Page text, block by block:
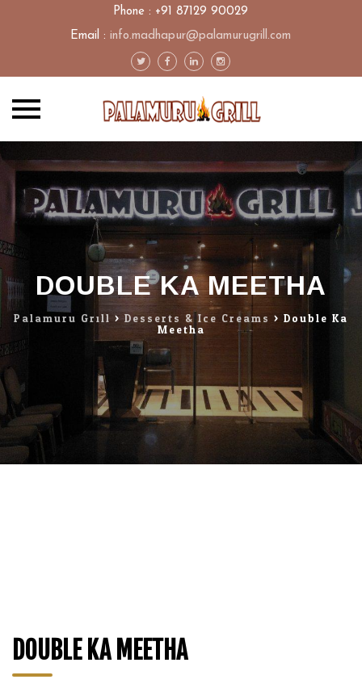
Phone : +91 87129 90029
Email : info.madhapur@palamurugrill.com
content
DOUBLE KA MEETHA
Palamuru Grill>Desserts & Ice Creams > Double Ka
Meetha
DOUBLE KA MEETHA